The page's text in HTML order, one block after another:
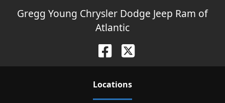
Gregg Young Chrysler Dodge Jeep Ram of
Atlantic
Locations